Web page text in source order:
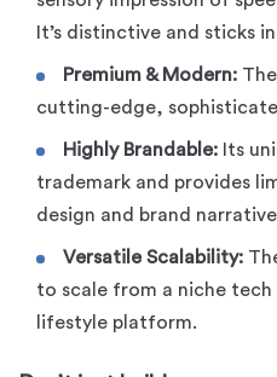
It’s distinctive and sticks
Premium & Modern:
cutting-edge,
Highly Brandable: Its
trademark and provides
design and brand
Versatile Scalability:
to scale from a niche
lifestyle platform.